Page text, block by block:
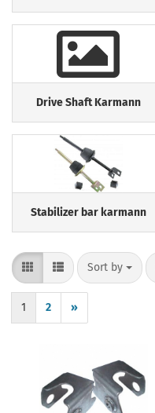
Drive Shaft Karmann
Stabilizer bar karmann
Sort by
Sort by
1 2 »